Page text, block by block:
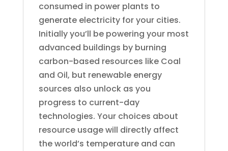
consumed in power plants to
generate electricity for your cities.
Initially you’ll be powering your most
advanced buildings by burning
carbon-based resources like Coal
and Oil, but renewable energy
sources also unlock as you
progress to current-day
technologies. Your choices about
resource usage will directly affect
the world’s temperature and can